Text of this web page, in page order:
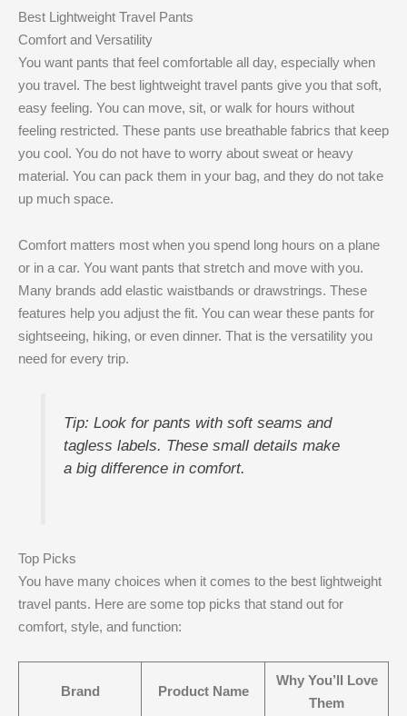
Best Lightweight Travel Pants
Comfort and Versatility
You want pants that feel comfortable all day, especially when
you travel. The best lightweight travel pants give you that soft,
easy feeling. You can move, sit, or walk for hours without
feeling restricted. These pants use breathable fabrics that keep
you cool. You do not have to worry about sweat or heavy
material. You can pack them in your bag, and they do not take
up much space.
Comfort matters most when you spend long hours on a plane
or in a car. You want pants that stretch and move with you.
Many brands add elastic waistbands or drawstrings. These
features help you adjust the fit. You can wear these pants for
sightseeing, hiking, or even dinner. That is the versatility you
need for every trip.
Tip: Look for pants with soft seams and
tagless labels. These small details make
a big difference in comfort.
Top Picks
You have many choices when it comes to the best lightweight
travel pants. Here are some top picks that stand out for
comfort, style, and function:
Brand Product Name
Why You’ll Love
Them